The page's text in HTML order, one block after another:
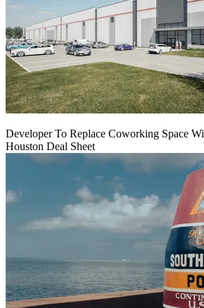
Developer To Replace Coworking Space
Houston Deal Sheet